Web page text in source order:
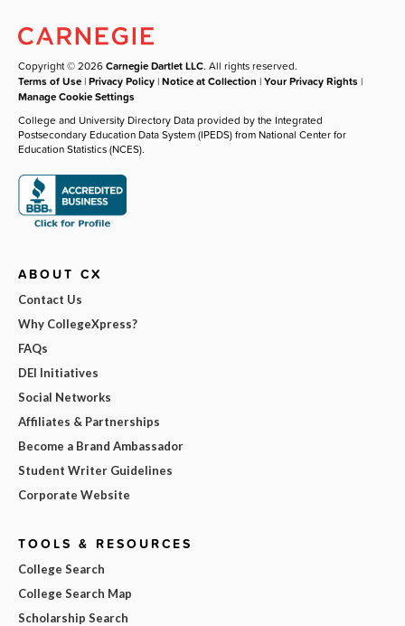
Copyright © 2026Carnegie Dartlet LLC. All rights reserved.
Terms of Use |Privacy Policy |Notice at Collection |Your Privacy Rights |
Manage Cookie Settings
College and University Directory Data provided by the Integrated
Postsecondary Education Data System (IPEDS) from National Center for
Education Statistics (NCES).
ABOUT CX
Contact Us
Why CollegeXpress?
FAQs
DEI Initiatives
Social Networks
Affiliates & Partnerships
Become a Brand Ambassador
Student Writer Guidelines
Corporate Website
TOOLS & RESOURCES
College Search
College Search Map
Scholarship Search